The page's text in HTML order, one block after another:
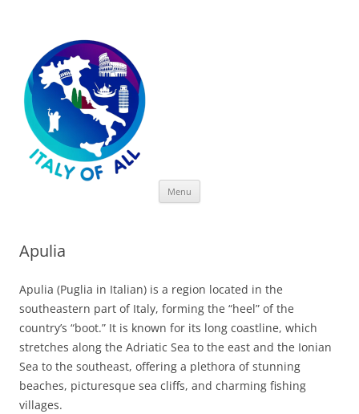
Menu
Apulia
Apulia (Puglia in Italian) is a region located in the
southeastern part of Italy, forming the “heel” of the
country’s “boot.” It is known for its long coastline, which
stretches along the Adriatic Sea to the east and the Ionian
Sea to the southeast, offering a plethora of stunning
beaches, picturesque sea cliffs, and charming fishing
villages.